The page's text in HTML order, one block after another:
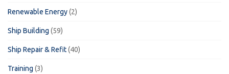
Renewable Energy(2)
Ship Building (59)
Ship Repair & Refit(40)
Training (3)